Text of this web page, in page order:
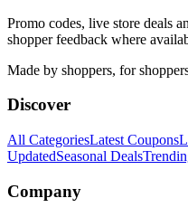
Promo codes, live store deals
shopper feedback where
Made by shoppers, for
Discover
All CategoriesLatest Coupons
UpdatedSeasonal Deals
Company